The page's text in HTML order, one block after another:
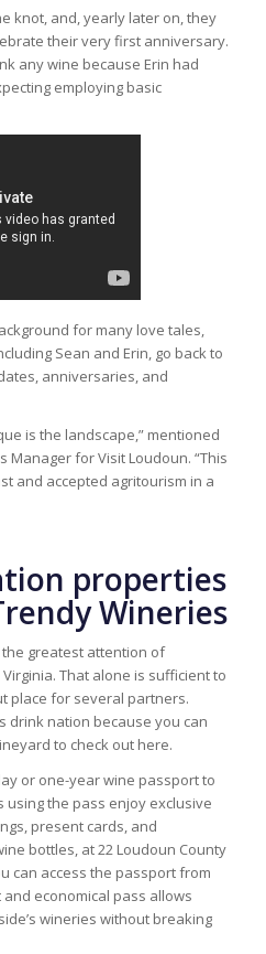
knot, and, yearly later on, they
their very first anniversary.
any wine because Erin had
employing basic
for many love tales,
Sean and Erin, go back to
anniversaries, and
is the landscape,” mentioned
Manager for Visit Loudoun. “This
and accepted agritourism in a
properties
Wineries
greatest attention of
That alone is sufficient to
place for several partners.
drink nation because you can
to check out here.
or one-year wine passport to
using the pass enjoy exclusive
present cards, and
bottles, at 22 Loudoun County
can access the passport from
economical pass allows
wineries without breaking